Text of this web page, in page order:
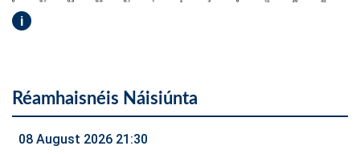
i
Réamhaisnéis Náisiúnta
08 August 2026 21:30